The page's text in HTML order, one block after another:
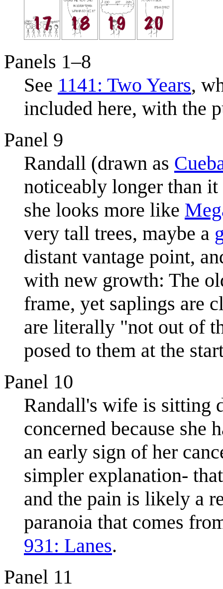
Panels 1–8
See 1141: Two Years,
included here, with the
Panel 9
Randall (drawn as
noticeably longer than
she looks more like
very tall trees, maybe a
distant vantage point,
with new growth: The
frame, yet saplings are
are literally "not out of
posed to them at the
Panel 10
Randall's wife is sitting
concerned because she
an early sign of her
simpler explanation-
and the pain is likely a
paranoia that comes
931: Lanes.
Panel 11